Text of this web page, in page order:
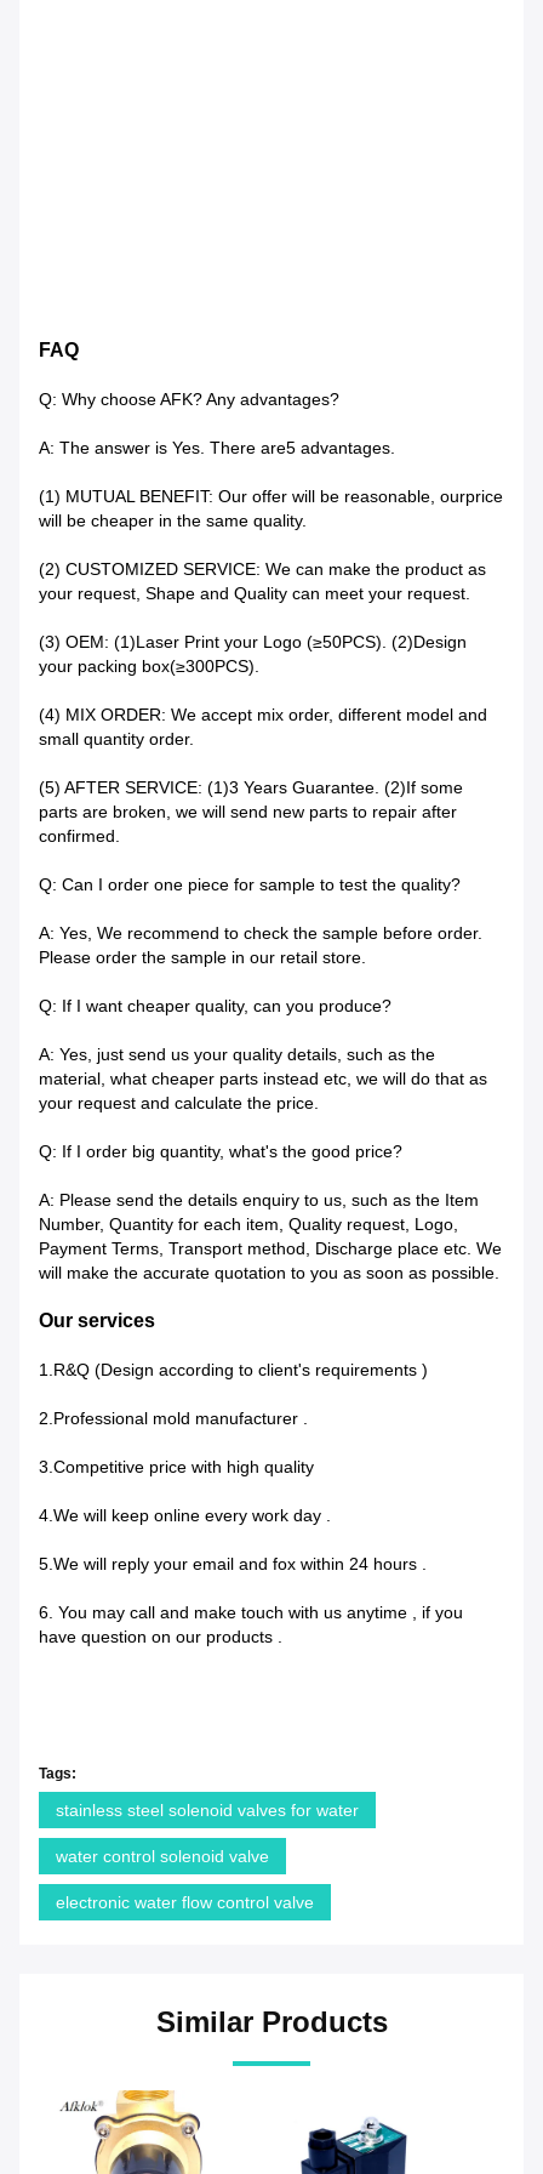
FAQ
Q: Why choose AFK? Any advantages?
A: The answer is Yes. There are5 advantages.
(1) MUTUAL BENEFIT: Our offer will be reasonable, ourprice
will be cheaper in the same quality.
(2) CUSTOMIZED SERVICE: We can make the product as
your request, Shape and Quality can meet your request.
(3) OEM: (1)Laser Print your Logo (≥50PCS). (2)Design
your packing box(≥300PCS).
(4) MIX ORDER: We accept mix order, different model and
small quantity order.
(5) AFTER SERVICE: (1)3 Years Guarantee. (2)If some
parts are broken, we will send new parts to repair after
confirmed.
Q: Can I order one piece for sample to test the quality?
A: Yes, We recommend to check the sample before order.
Please order the sample in our retail store.
Q: If I want cheaper quality, can you produce?
A: Yes, just send us your quality details, such as the
material, what cheaper parts instead etc, we will do that as
your request and calculate the price.
Q: If I order big quantity, what's the good price?
A: Please send the details enquiry to us, such as the Item
Number, Quantity for each item, Quality request, Logo,
Payment Terms, Transport method, Discharge place etc. We
will make the accurate quotation to you as soon as possible.
Our services
1.R&Q (Design according to client's requirements )
2.Professional mold manufacturer .
3.Competitive price with high quality
4.We will keep online every work day .
5.We will reply your email and fox within 24 hours .
6. You may call and make touch with us anytime , if you
have question on our products .
Tags:
stainless steel solenoid valves for water
water control solenoid valve
electronic water flow control valve
Similar Products